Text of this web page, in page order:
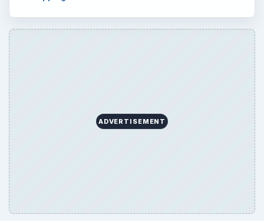
ADVERTISEMENT